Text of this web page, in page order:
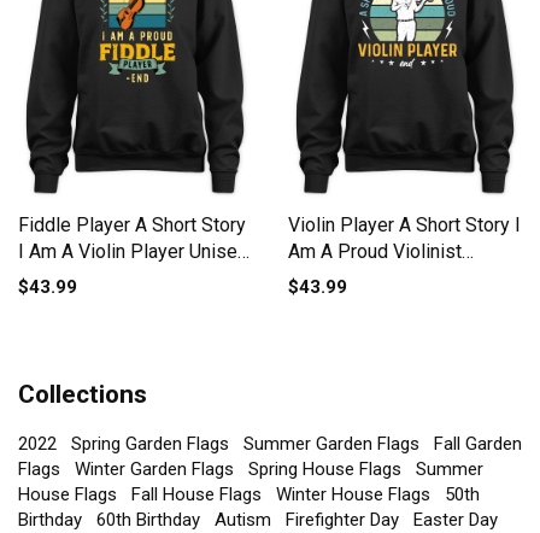
Fiddle Player A Short Story
I Am A Violin Player Unisex
Premium Crewneck
$43.99
Violin Player A Short Story I
Am A Proud Violinist
Unisex Premium Crewneck
$43.99
Collections
2022 Spring Garden Flags Summer Garden Flags
Fall Garden
Flags
Winter Garden Flags Spring House Flags
Summer
House Flags
Fall House Flags Winter House Flags
50th
Birthday
60th Birthday Autism Firefighter Day
Easter Day